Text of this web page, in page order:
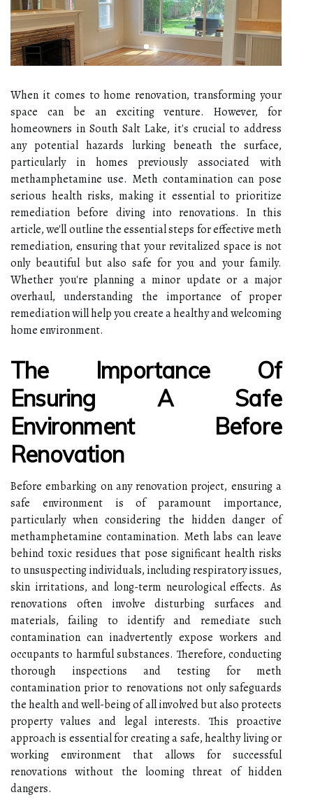
When it comes to home renovation, transforming your
space can be an exciting venture. However, for
homeowners in South Salt Lake, it's crucial to address
any potential hazards lurking beneath the surface,
particularly in homes previously associated with
methamphetamine use. Meth contamination can pose
serious health risks, making it essential to prioritize
remediation before diving into renovations. In this
article, we'll outline the essential steps for effective meth
remediation, ensuring that your revitalized space is not
only beautiful but also safe for you and your family.
Whether you're planning a minor update or a major
overhaul, understanding the importance of proper
remediation will help you create a healthy and welcoming
home environment.
The Importance Of
Ensuring A Safe
Environment Before
Renovation
Before embarking on any renovation project, ensuring a
safe environment is of paramount importance,
particularly when considering the hidden danger of
methamphetamine contamination. Meth labs can leave
behind toxic residues that pose significant health risks
to unsuspecting individuals, including respiratory issues,
skin irritations, and long-term neurological effects. As
renovations often involve disturbing surfaces and
materials, failing to identify and remediate such
contamination can inadvertently expose workers and
occupants to harmful substances. Therefore, conducting
thorough inspections and testing for meth
contamination prior to renovations not only safeguards
the health and well-being of all involved but also protects
property values and legal interests. This proactive
approach is essential for creating a safe, healthy living or
working environment that allows for successful
renovations without the looming threat of hidden
dangers.